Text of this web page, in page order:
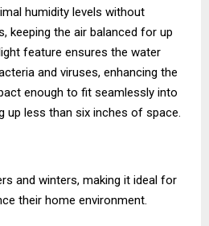
humidity levels without
keeping the air balanced for up
feature ensures the water
and viruses, enhancing the
enough to fit seamlessly into
up less than six inches of space.
and winters, making it ideal for
their home environment.